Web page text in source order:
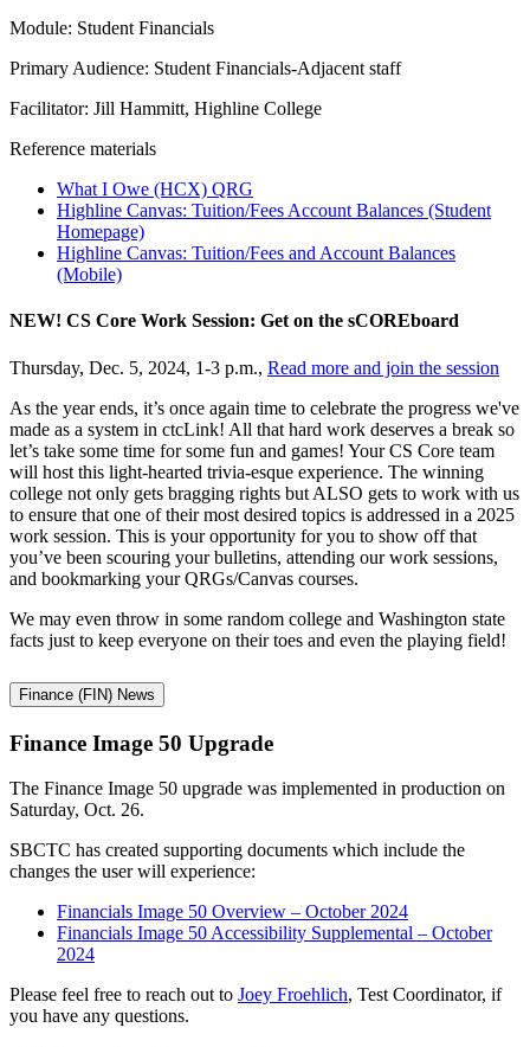
Module: Student Financials
Primary Audience: Student Financials-Adjacent staff
Facilitator: Jill Hammitt, Highline College
Reference materials
What I Owe (HCX) QRG
Highline Canvas: Tuition/Fees Account Balances (Student
Homepage)
Highline Canvas: Tuition/Fees and Account Balances
(Mobile)
NEW! CS Core Work Session: Get on the sCOREboard
Thursday, Dec. 5, 2024, 1-3 p.m., Read more and join the session
As the year ends, it’s once again time to celebrate the progress we've
made as a system in ctcLink! All that hard work deserves a break so
let’s take some time for some fun and games! Your CS Core team
will host this light-hearted trivia-esque experience. The winning
college not only gets bragging rights but ALSO gets to work with us
to ensure that one of their most desired topics is addressed in a 2025
work session. This is your opportunity for you to show off that
you’ve been scouring your bulletins, attending our work sessions,
and bookmarking your QRGs/Canvas courses.
We may even throw in some random college and Washington state
facts just to keep everyone on their toes and even the playing field!
Finance (FIN) News
Finance Image 50 Upgrade
The Finance Image 50 upgrade was implemented in production on
Saturday, Oct. 26.
SBCTC has created supporting documents which include the
changes the user will experience:
Financials Image 50 Overview – October 2024
Financials Image 50 Accessibility Supplemental – October
2024
Please feel free to reach out to Joey Froehlich, Test Coordinator, if
you have any questions.